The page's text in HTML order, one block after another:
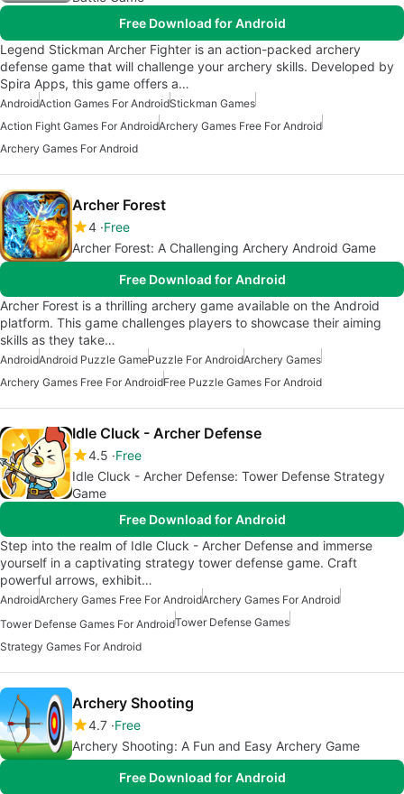
Free Download for Android
Legend Stickman Archer Fighter is an action-packed archery
defense game that will challenge your archery skills. Developed by
Spira Apps, this game offers a…
AndroidAction Games For AndroidStickman Games
Action Fight Games For AndroidArchery Games Free For Android
Archery Games For Android
Archer Forest
4 Free
Archer Forest: A Challenging Archery Android Game
Free Download for Android
Archer Forest is a thrilling archery game available on the Android
platform. This game challenges players to showcase their aiming
skills as they take…
AndroidAndroid Puzzle GamePuzzle For AndroidArchery Games
Archery Games Free For AndroidFree Puzzle Games For Android
Idle Cluck - Archer Defense
4.5 Free
Idle Cluck - Archer Defense: Tower Defense Strategy
Game
Free Download for Android
Step into the realm of Idle Cluck - Archer Defense and immerse
yourself in a captivating strategy tower defense game. Craft
powerful arrows, exhibit…
AndroidArchery Games Free For AndroidArchery Games For Android
Tower Defense Games For AndroidTower Defense Games
Strategy Games For Android
Archery Shooting
4.7 Free
Archery Shooting: A Fun and Easy Archery Game
Free Download for Android